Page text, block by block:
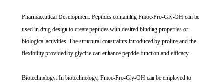
Pharmaceutical Development: Peptides containing Fmoc-Pro-Gly-OH can be
used in drug design to create peptides with desired binding properties or
biological activities. The structural constraints introduced by proline and the
flexibility provided by glycine can enhance peptide function and efficacy.
Biotechnology: In biotechnology, Fmoc-Pro-Gly-OH can be employed to